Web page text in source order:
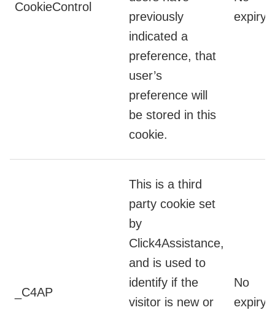
CookieControl
previously
indicated a
preference, that
user’s
preference will
be stored in this
cookie.
expiry
_C4AP
This is a third
party cookie set
by
Click4Assistance,
and is used to
identify if the
visitor is new or
No
expiry